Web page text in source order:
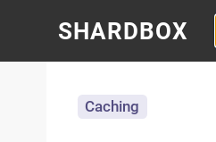
SHARDBOX
Caching